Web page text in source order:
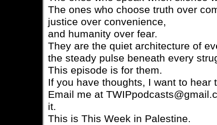
The ones who choose truth over
justice over convenience,
and humanity over fear.
They are the quiet architecture of
the steady pulse beneath every
This episode is for them.
If you have thoughts, I want to hear
Email me at
it.
This is This Week in Palestine.